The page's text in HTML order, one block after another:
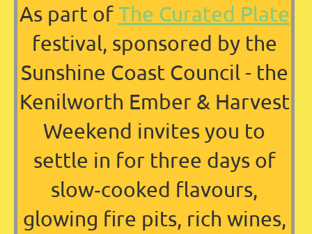
As part of The Curated Plate
festival, sponsored by the
Sunshine Coast Council - the
Kenilworth Ember & Harvest
Weekend invites you to
settle in for three days of
slow‑cooked flavours,
glowing fire pits, rich wines,